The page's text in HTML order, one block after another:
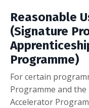
Reasonable
(Signature
Programme)
For certain
Programme and
Accelerator